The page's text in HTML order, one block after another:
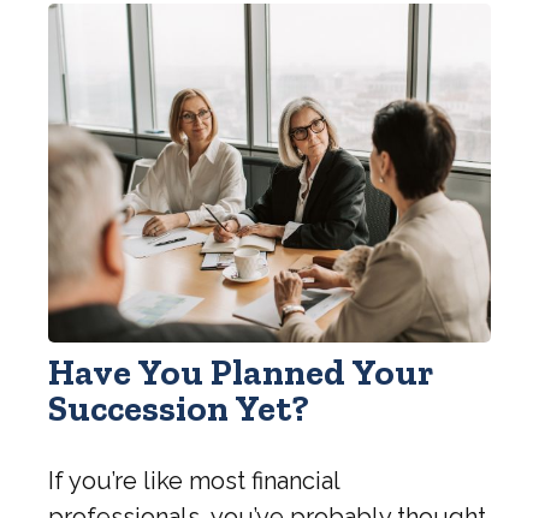
Have You Planned Your
Succession Yet?
If you’re like most financial